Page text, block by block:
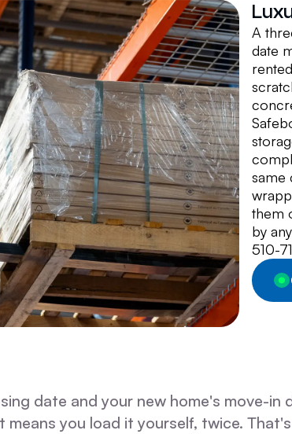
A
date
same
them
by
510-
date and your new home's move-
you load it yourself, twice.